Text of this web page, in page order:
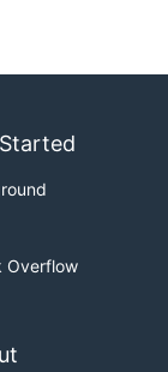
Overflow